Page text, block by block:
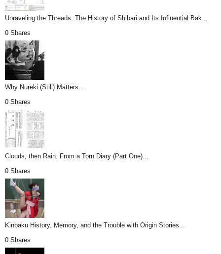
Unraveling the Threads: The History of Shibari and Its Influential Bak...
0 Shares
Why Nureki (Still) Matters...
0 Shares
Clouds, then Rain: From a Torn Diary (Part One)...
0 Shares
Kinbaku History, Memory, and the Trouble with Origin Stories...
0 Shares